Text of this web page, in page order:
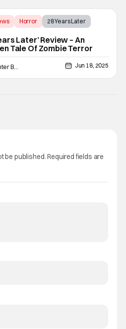
Horror 28 Years Later
Later’ Review – An
Tale Of Zombie Terror
Hunter Bolding Jun 18, 2025
be published.Required fields are